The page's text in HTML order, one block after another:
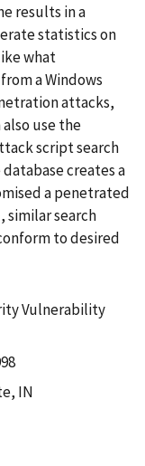
results in a
statistics on
what
a Windows
attacks,
also use the
script search
creates a
a penetrated
similar search
to desired
Vulnerability
IN